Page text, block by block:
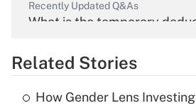
Recently Updated Q&As
What is the temporary
Get Answer
Related Stories
How Gender Lens